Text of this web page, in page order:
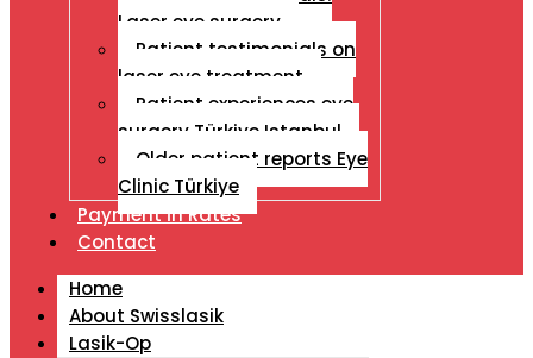
Laser eye surgery
Patient testimonials on
laser eye treatment
Patient experiences eye
surgery Türkiye Istanbul
Older patient reports Eye
Clinic Türkiye
Payment İn Rates
Contact
Home
About Swisslasik
Lasik-Op